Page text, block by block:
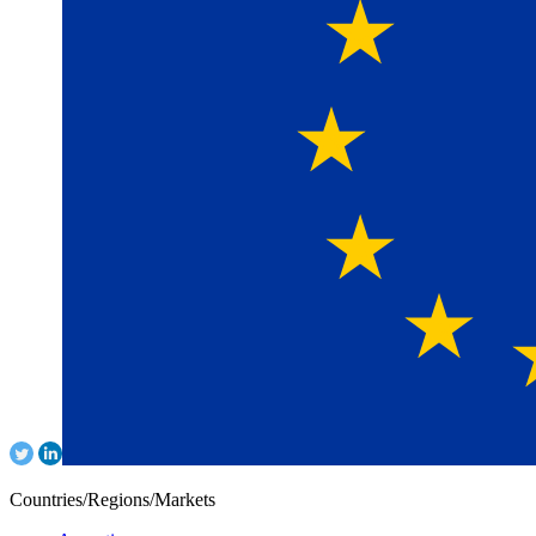
Countries/Regions/Markets